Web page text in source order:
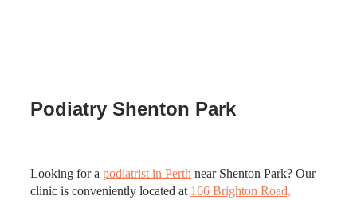
Podiatry Shenton Park
Looking for a podiatrist in Perth near Shenton Park? Our
clinic is conveniently located at 166 Brighton Road,